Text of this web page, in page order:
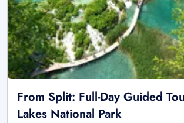
From Split: Full-Day Guided
Lakes National Park